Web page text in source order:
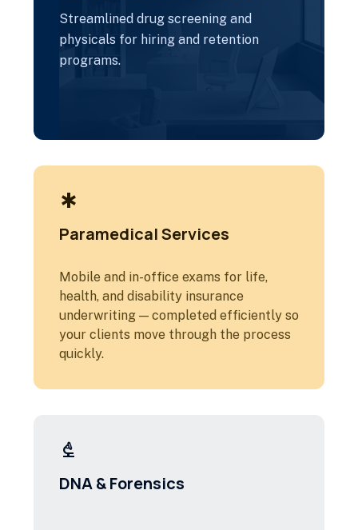
Streamlined drug screening and
physicals for hiring and retention
programs.
emergency
Paramedical Services
Mobile and in-office exams for life,
health, and disability insurance
underwriting — completed efficiently so
your clients move through the process
quickly.
biotech
DNA & Forensics